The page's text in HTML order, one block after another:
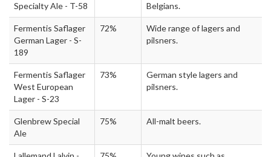
Specialty Ale - T-58
Belgians.
Fermentis Saflager
German Lager - S-
189
72%
Wide range of lagers and
pilsners.
Fermentis Saflager
West European
Lager - S-23
73%
German style lagers and
pilsners.
Glenbrew Special
Ale
75% All-malt beers.